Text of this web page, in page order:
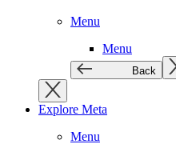
Menu
Menu
Back
Explore Meta
Menu